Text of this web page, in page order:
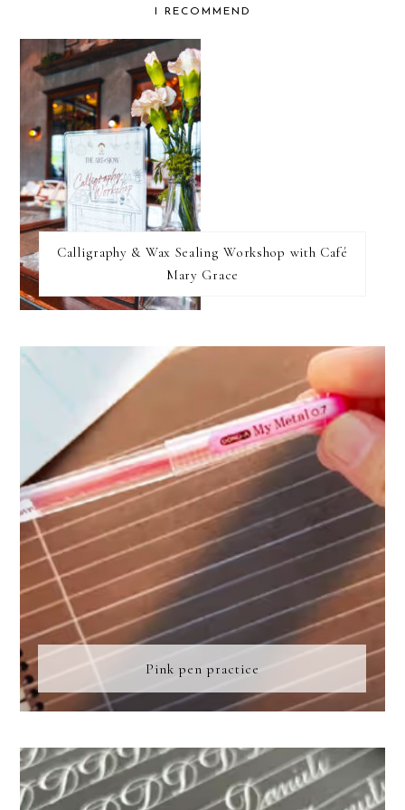
find...
I RECOMMEND
Calligraphy & Wax Sealing Workshop with Café
Mary Grace
FOOTER
Pink pen practice